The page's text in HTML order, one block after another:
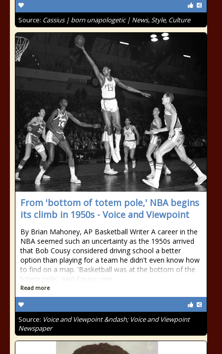
Source: Cassius | born unapologetic | News, Style, Culture
From 'bottom of totem pole,' NBA begins
its climb in 1950s - Voice and Viewpoint
By Brian Mahoney, AP Basketball Writer A career in the
NBA seemed such an uncertainty as the 1950s arrived
that Bob Cousy considered driving school a better
option than playing for a team he didn't even know how
to find on a map. 'Basketball was at the bottom of the
totem pole,' said Cousy, one
Read more
Source: Voice and Viewpoint &ndash; Voice and Viewpoint
Newspaper